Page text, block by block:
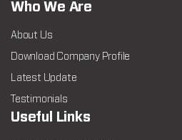
Who We Are
About Us
Download Company Profile
Latest Update
Testimonials
Useful Links